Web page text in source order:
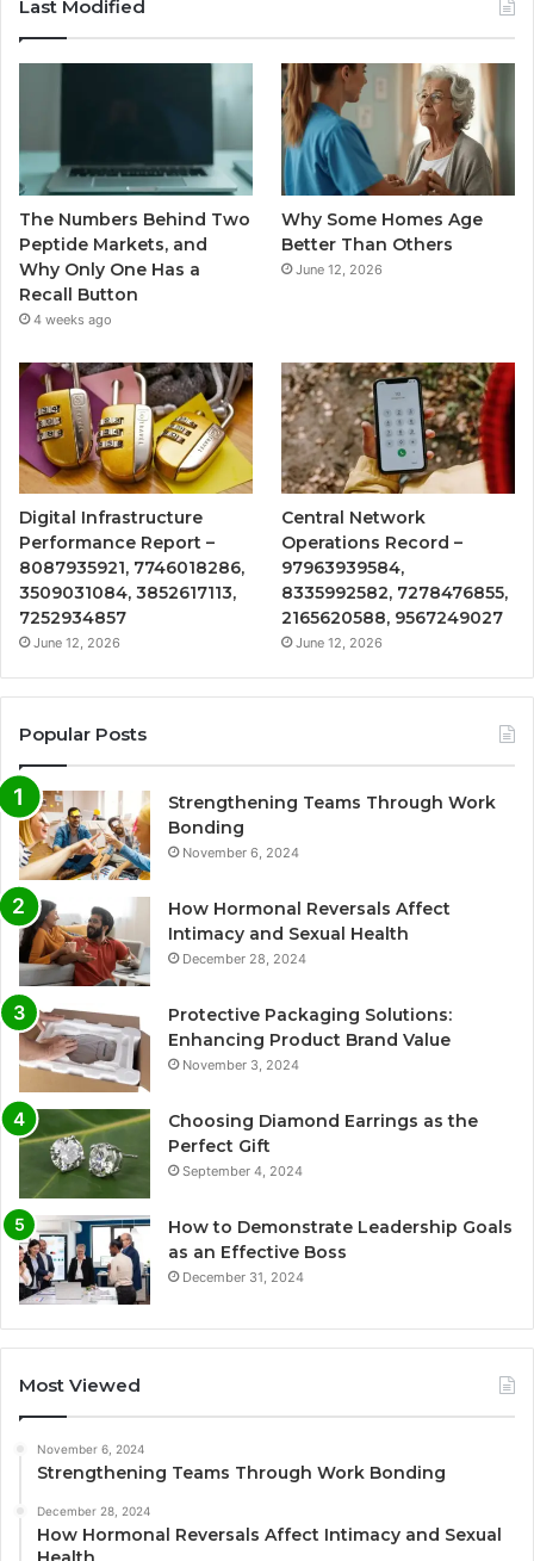
Last Modified
The Numbers Behind Two
Peptide Markets, and
Why Only One Has a
Recall Button
4 weeks ago
Why Some Homes Age
Better Than Others
June 12, 2026
Digital Infrastructure
Performance Report –
8087935921, 7746018286,
3509031084, 3852617113,
7252934857
June 12, 2026
Central Network
Operations Record –
97963939584,
8335992582, 7278476855,
2165620588, 9567249027
June 12, 2026
Popular Posts
Strengthening Teams Through Work
Bonding
November 6, 2024
How Hormonal Reversals Affect
Intimacy and Sexual Health
December 28, 2024
Protective Packaging Solutions:
Enhancing Product Brand Value
November 3, 2024
Choosing Diamond Earrings as the
Perfect Gift
September 4, 2024
How to Demonstrate Leadership Goals
as an Effective Boss
December 31, 2024
Most Viewed
November 6, 2024
Strengthening Teams Through Work Bonding
December 28, 2024
How Hormonal Reversals Affect Intimacy and Sexual